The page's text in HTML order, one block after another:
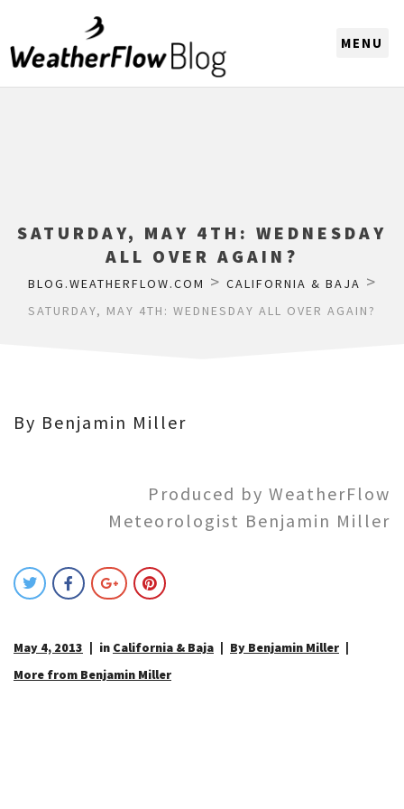
SATURDAY, MAY 4TH: WEDNESDAY
ALL OVER AGAIN?
BLOG.WEATHERFLOW.COM > CALIFORNIA & BAJA >
SATURDAY, MAY 4TH: WEDNESDAY ALL OVER AGAIN?
By Benjamin Miller
Produced by WeatherFlow
Meteorologist Benjamin Miller
May 4, 2013 in California & Baja
By Benjamin Miller
More from Benjamin Miller